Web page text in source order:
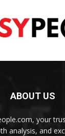
ABOUT US
your
analysis, and